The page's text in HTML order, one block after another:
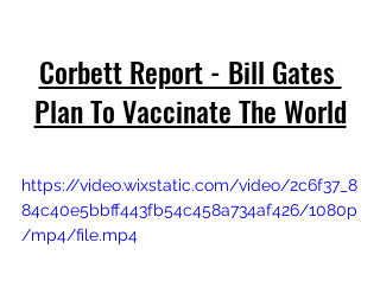
Corbett Report - Bill Gates
Plan To Vaccinate The World
https://video.wixstatic.com/video/2c6f37_8
84c40e5bbff443fb54c458a734af426/1080p
/mp4/file.mp4